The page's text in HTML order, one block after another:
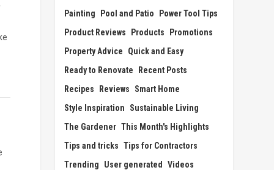
Painting
Pool and Patio
Power Tool Tips
Product Reviews
Products
Promotions
Property Advice
Quick and Easy
Ready to Renovate
Recent Posts
Recipes
Reviews
Smart Home
Style Inspiration
Sustainable Living
The Gardener This Month's Highlights
Tips and tricks Tips for Contractors
Trending
User generated Videos